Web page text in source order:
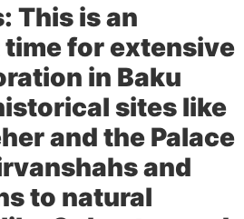
This is an
for extensive
in Baku
sites like
and the Palace
and
to natural